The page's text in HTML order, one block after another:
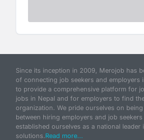
Since its inception in 2009, Merojob has
of connecting job seekers and employers
to provide a comprehensive platform for
jobs in Nepal and for employers to find
organization. We pride ourselves on
between hiring employers and job
established ourselves as a national leader
solutions.Read more...